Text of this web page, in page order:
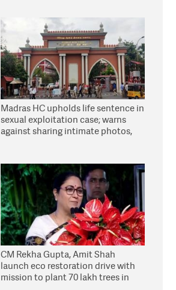
Madras HC upholds life sentence in
sexual exploitation case; warns
against sharing intimate photos,
CM Rekha Gupta, Amit Shah
launch eco restoration drive with
mission to plant 70 lakh trees in